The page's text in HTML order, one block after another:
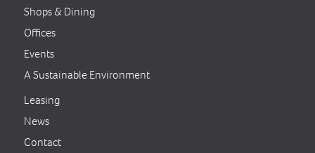
Shops & Dining
Offices
Events
A Sustainable Environment
Leasing
News
Contact